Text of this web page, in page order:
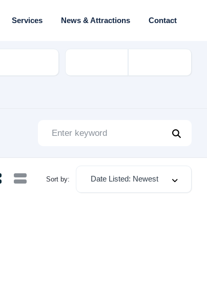
Services News & Attractions Contact
Sort by: Date Listed: Newest